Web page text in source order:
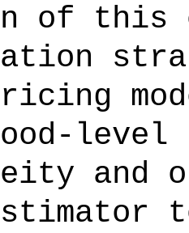
of this
level
and